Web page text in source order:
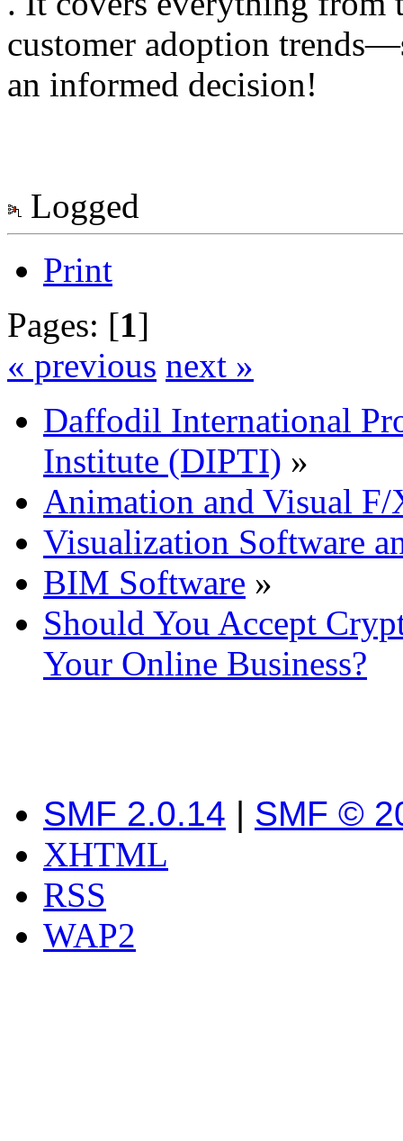
customer adoption
an informed decision!
Logged
Print
Pages: [1]
« previous next »
Daffodil International
Institute (DIPTI) »
Animation and Visual F/
Visualization Software
BIM Software »
Should You Accept
Your Online Business?
SMF 2.0.14 | SMF ©
XHTML
RSS
WAP2